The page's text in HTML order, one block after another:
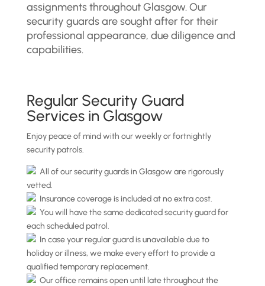
assignments throughout Glasgow. Our
security guards are sought after for their
professional appearance, due diligence and
capabilities.
Regular Security Guard
Services in Glasgow
Enjoy peace of mind with our weekly or fortnightly
security patrols.
All of our security guards in Glasgow are rigorously
vetted.
Insurance coverage is included at no extra cost.
You will have the same dedicated security guard for
each scheduled patrol.
In case your regular guard is unavailable due to
holiday or illness, we make every effort to provide a
qualified temporary replacement.
Our office remains open until late throughout the